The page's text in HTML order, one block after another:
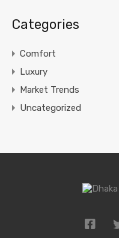
Categories
Comfort
Luxury
Market Trends
Uncategorized